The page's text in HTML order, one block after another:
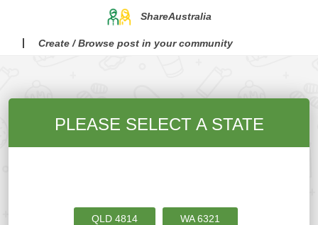
ShareAustralia
Create / Browse post in your community
PLEASE SELECT A STATE
QLD 4814 WA 6321